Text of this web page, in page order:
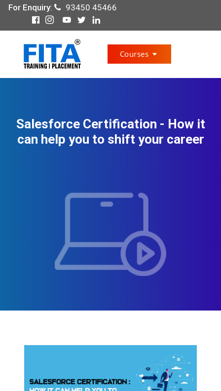
For Enquiry: 93450 45466
Courses
Salesforce Certification - How it
can help you to shift your career